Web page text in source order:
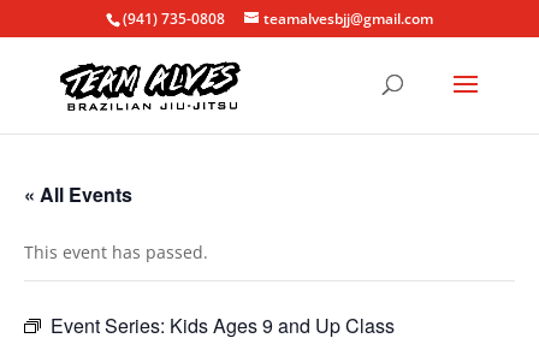
(941) 735-0808 teamalvesbjj@gmail.com
« All Events
This event has passed.
Event Series: Kids Ages 9 and Up Class